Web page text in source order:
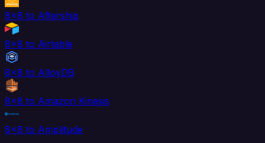
8x8 to Aftership
8x8 to Airtable
8x8 to AlloyDB
8x8 to Amazon Kinesis
8x8 to Amplitude